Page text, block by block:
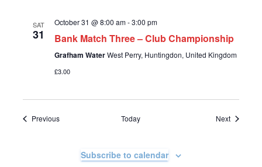
SAT
31
October 31 @ 8:00 am-3:00 pm
Bank Match Three – Club Championship
Grafham WaterWest Perry, Huntingdon, United Kingdom
£3.00
PreviousEvents Today NextEvents
Subscribe to calendar